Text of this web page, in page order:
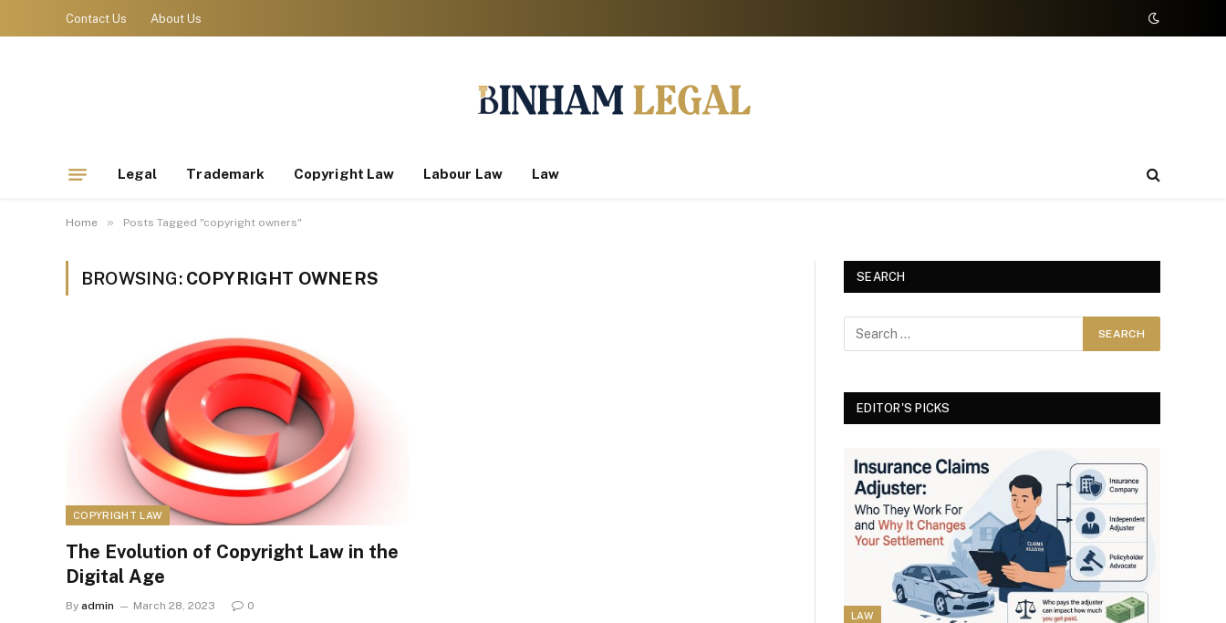
Contact Us About Us
Legal Trademark Copyright Law Labour Law Law
Home » Posts Tagged "copyright owners"
BROWSING: COPYRIGHT OWNERS
COPYRIGHT LAW
The Evolution of Copyright Law in the
Digital Age
By admin March 28, 2023 0
SEARCH
EDITOR'S PICKS
LAW